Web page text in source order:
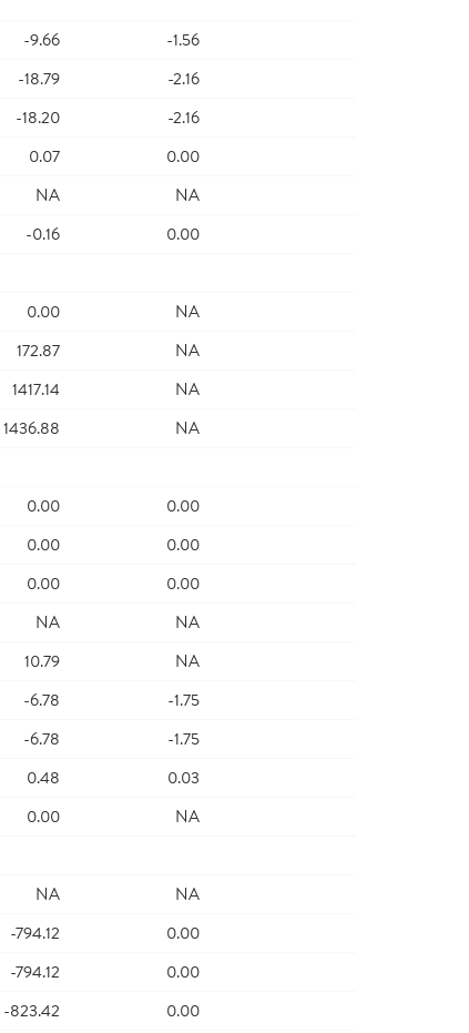
-9.66
-1.56
-18.79
-2.16
-18.20
-2.16
0.07
0.00
NA
NA
-0.16
0.00
0.00
NA
172.87
NA
1417.14
NA
1436.88
NA
0.00
0.00
0.00
0.00
0.00
0.00
NA
NA
10.79
NA
-6.78
-1.75
-6.78
-1.75
0.48
0.03
0.00
NA
NA
NA
-794.12
0.00
-794.12
0.00
-823.42
0.00